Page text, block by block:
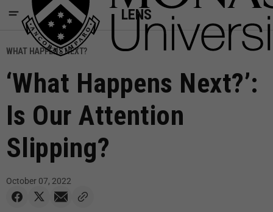
LENS
WHAT HAPPENS NEXT?
‘What Happens Next?’:
Is Our Attention
Slipping?
October 07, 2022